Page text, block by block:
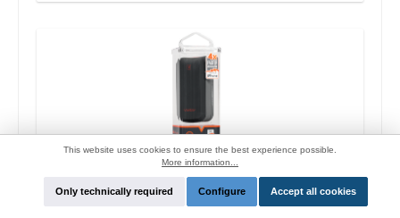
This website uses cookies to ensure the best experience possible.
More information...
Only technically required Configure Accept all cookies